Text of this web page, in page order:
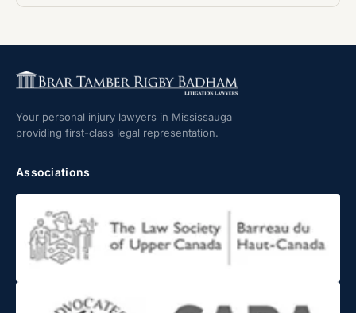
Your personal injury lawyers in Mississauga
providing first-class legal representation.
Associations